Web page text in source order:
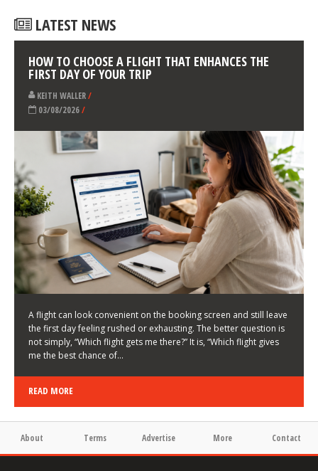
Hi guys , my name is Federico Infantino, I started with windsurfing
when I was 8 years old in Bordighera ( Italy ), after a good start and
LATEST NEWS
HOW TO CHOOSE A FLIGHT THAT ENHANCES THE
FIRST DAY OF YOUR TRIP
KEITH WALLER/
03/08/2026
/
A flight can look convenient on the booking screen and still leave